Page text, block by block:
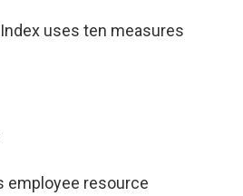
uses ten measures
employee resource